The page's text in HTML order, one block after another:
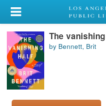
My Account
Library Card
Sign In
Search
The
by Bennett, Brit